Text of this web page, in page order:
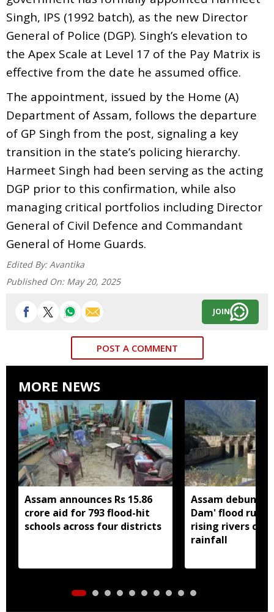
Singh, IPS (1992 batch), as the new Director
General of Police (DGP). Singh’s elevation to
the Apex Scale at Level 17 of the Pay Matrix is
effective from the date he assumed office.
The appointment, issued by the Home (A)
Department of Assam, follows the departure
of GP Singh from the post, signaling a key
transition in the state’s policing hierarchy.
Harmeet Singh had been serving as the acting
DGP prior to this confirmation, while also
managing critical portfolios including Director
General of Civil Defence and Commandant
General of Home Guards.
Edited By: Avantika
Published On: May 20, 2025
JOIN
POST A COMMENT
MORE NEWS
Assam announces Rs 15.86
crore aid for 793 flood-hit
schools across four districts
Assam debunks
Dam' flood
rising rivers
rainfall